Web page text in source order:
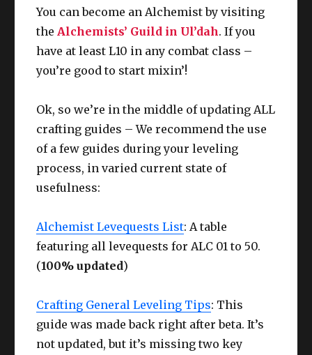
You can become an Alchemist by visiting
the Alchemists’ Guild in Ul’dah. If you
have at least L10 in any combat class –
you’re good to start mixin’!
Ok, so we’re in the middle of updating ALL
crafting guides – We recommend the use
of a few guides during your leveling
process, in varied current state of
usefulness:
Alchemist Levequests List: A table
featuring all levequests for ALC 01 to 50.
(100% updated)
Crafting General Leveling Tips: This
guide was made back right after beta. It’s
not updated, but it’s missing two key